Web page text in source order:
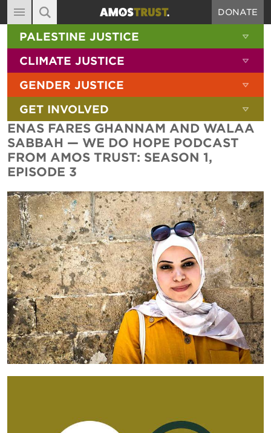
MAIN NAVIGATION
ABOUT
DIARY
BLOG
RESOURCES
FILMS
SHOP
CONTACT
DONATE
SITE SEARCH
SEARCH THE SITE
PALESTINE JUSTICE
CLIMATE JUSTICE
GENDER JUSTICE
GET INVOLVED
ENAS FARES GHANNAM AND WALAA
SABBAH — WE DO HOPE PODCAST
FROM AMOS TRUST: SEASON 1,
EPISODE 3